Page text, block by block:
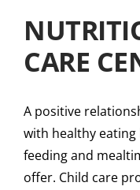
CARE
A positive
with healthy
feeding and
offer. Child care